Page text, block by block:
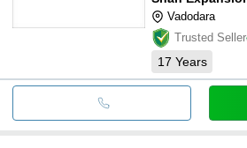
Vadodara
Trusted Seller
17 Years